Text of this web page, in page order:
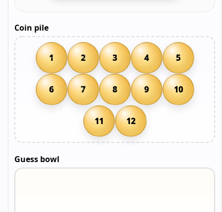
Coin pile
1 2 3 4 5
6 7 8 9 10
11 12
Guess bowl